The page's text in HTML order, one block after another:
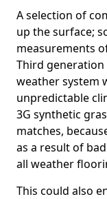
A selection of
up the surface;
measurements
Third
weather system
unpredictable
3G synthetic
matches,
as a result of
all weather
This could also